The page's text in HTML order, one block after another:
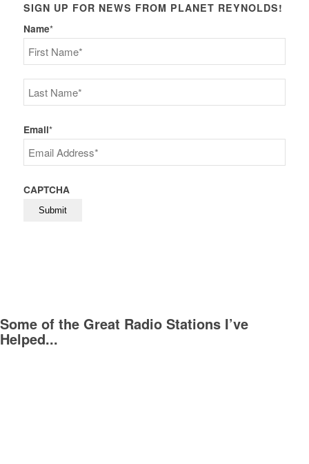
SIGN UP FOR NEWS FROM PLANET REYNOLDS!
Name*
First
Last
Email*
CAPTCHA
Some of the Great Radio Stations I’ve
Helped...